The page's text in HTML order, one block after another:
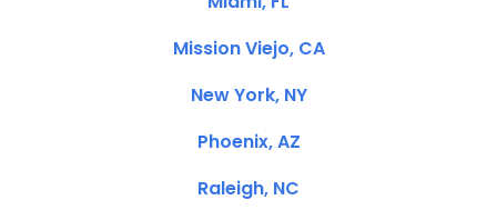
Mission Viejo, CA
New York, NY
Phoenix, AZ
Raleigh, NC